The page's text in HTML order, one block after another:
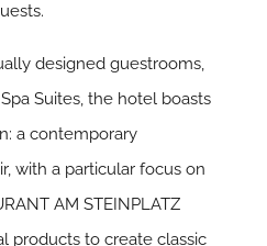
designed guestrooms,
Suites, the hotel boasts
a contemporary
with a particular focus on
AM STEINPLATZ
products to create classic